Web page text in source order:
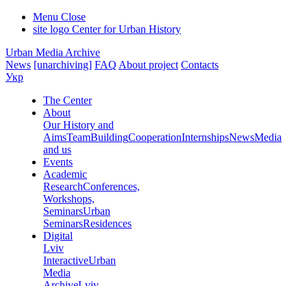
Menu Close
site logo Center for Urban History
Urban Media Archive
News [unarchiving] FAQ About project Contacts
Укр
The Center
About
Our History and
AimsTeamBuildingCooperationInternshipsNewsMedia
and us
Events
Academic
ResearchConferences,
Workshops,
SeminarsUrban
SeminarsResidences
Digital
Lviv
InteractiveUrban
Media